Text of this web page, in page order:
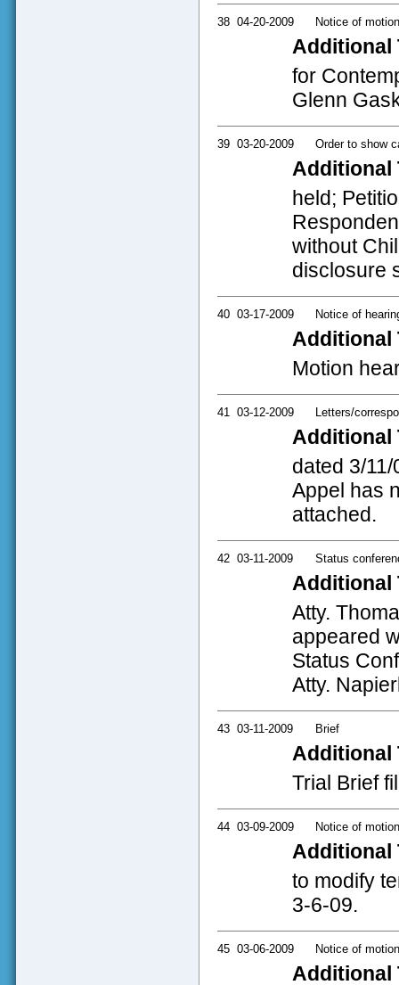
38 04-20-2009 Notice of
Additional
for
Glenn
39 03-20-2009 Order to show
Additional
held;
without
disclosure
40 03-17-2009 Notice of
Additional
Motion
41 03-12-2009 Letters/
Additional
dated 3/
Appel has
attached.
42 03-11-2009 Status
Additional
Atty.
appeared
Status
Atty.
43 03-11-2009 Brief
Additional
Trial Brief
44 03-09-2009 Notice of
Additional
to modify
3-6-09.
45 03-06-2009 Notice of
Additional